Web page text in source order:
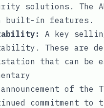
solutions. The
built-in features.
A key
These are
that can be
of the
commitment to